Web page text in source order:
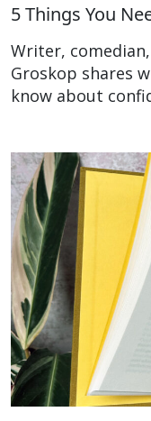
5 Things You
Writer,
Groskop shares
know about